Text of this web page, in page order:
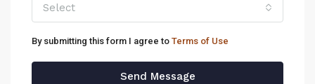
Select
By submitting this form I agree to Terms of Use
Send Message